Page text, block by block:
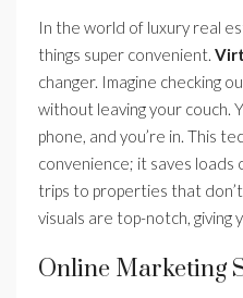
In the world of luxury real
things super convenient.
changer. Imagine checking
without leaving your couch.
phone, and you’re in. This
convenience; it saves loads
trips to properties that
visuals are top-notch, giving
Online Marketing